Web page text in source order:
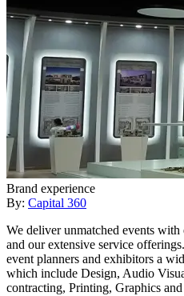
Brand experience
By: Capital 360
We deliver unmatched events
and our extensive service
event planners and exhibitors a
which include Design, Audio
contracting, Printing, Graphics